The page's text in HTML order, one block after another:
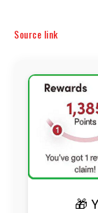
Source link
🎁